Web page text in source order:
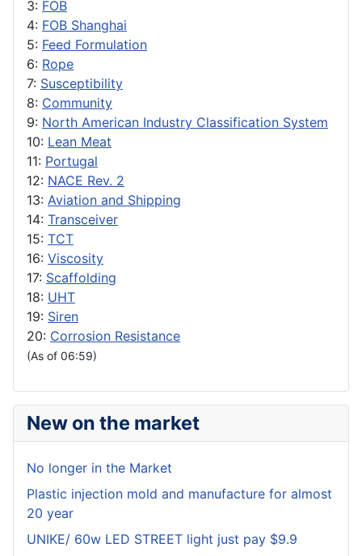
3: FOB
4: FOB Shanghai
5: Feed Formulation
6: Rope
7: Susceptibility
8: Community
9: North American Industry Classification System
10: Lean Meat
11: Portugal
12: NACE Rev. 2
13: Aviation and Shipping
14: Transceiver
15: TCT
16: Viscosity
17: Scaffolding
18: UHT
19: Siren
20: Corrosion Resistance
(As of 06:59)
New on the market
No longer in the Market
Plastic injection mold and manufacture for almost
20 year
UNIKE/ 60w LED STREET light just pay $9.9